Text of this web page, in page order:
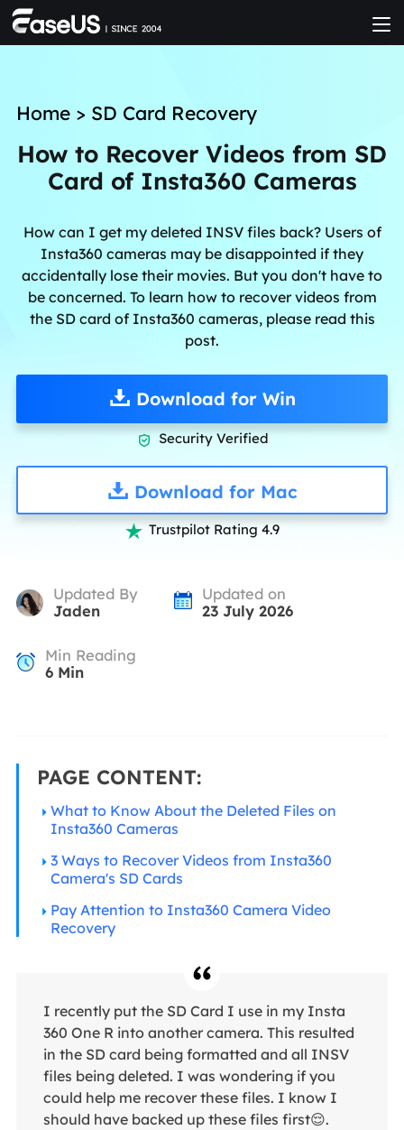
Home> SD Card Recovery
How to Recover Videos from SD
Card of Insta360 Cameras
How can I get my deleted INSV files back? Users of
Insta360 cameras may be disappointed if they
accidentally lose their movies. But you don't have to
be concerned. To learn how to recover videos from
the SD card of Insta360 cameras, please read this
post.
Download for Win
 Security Verified
Download for Mac
 Trustpilot Rating 4.9
Updated By
Jaden
Updated on
23 July 2026
Min Reading
6Min
PAGE CONTENT:
What to Know About the Deleted Files on
Insta360 Cameras
3 Ways to Recover Videos from Insta360
Camera's SD Cards
Pay Attention to Insta360 Camera Video
Recovery
I recently put the SD Card I use in my Insta
360 One R into another camera. This resulted
in the SD card being formatted and all INSV
files being deleted. I was wondering if you
could help me recover these files. I know I
should have backed up these files first😌.